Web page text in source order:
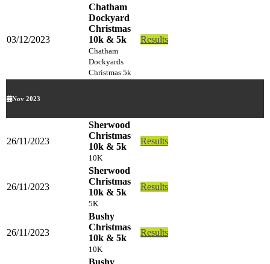
03/12/2023
Chatham
Dockyard
Christmas
10k & 5k
Chatham
Dockyards
Christmas 5k
Results
Nov 2023
26/11/2023
Sherwood
Christmas
10k & 5k
10K
Results
26/11/2023
Sherwood
Christmas
10k & 5k
5K
Results
26/11/2023
Bushy
Christmas
10k & 5k
10K
Results
Bushy